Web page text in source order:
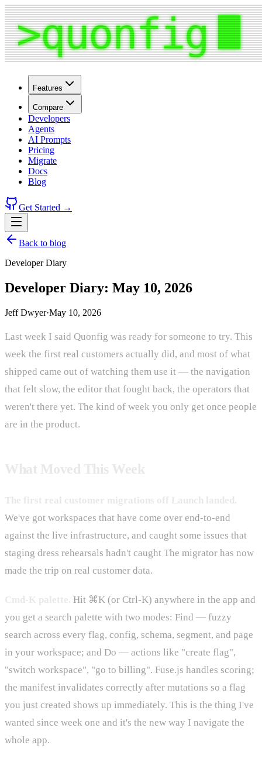
Features
Compare
Developers
Agents
AI Prompts
Pricing
Migrate
Docs
Blog
Get Started →
Back to blog
Developer Diary
Developer Diary: May 10, 2026
Jeff Dwyer·May 10, 2026
Last week I said Quonfig was ready for someone to try. This
week the first real customers actually did, and most of what
shipped came out of watching them use it — the navigation
that felt slow, the editor that fought back, the operators that
weren't there yet. The kind of week you only get once people
are in the product.
We've got workspaces that have come over end-to-end
against the live infrastructure, and caught some issues that
staging dress rehearsals hadn't caught The migrator has now
made the trip on real customer data.
Hit ⌘K (or Ctrl-K) anywhere in the app and
you get a search palette with two modes: Find — fuzzy
search across every flag, config, schema, segment, and page
in your workspace; and Do — actions like "create flag",
"switch workspace", "go to billing". Fuse.js handles scoring;
the manifest invalidates correctly after mutations so a flag
you just created shows up immediately. This is the thing I've
wanted since week one and it's the new way I navigate the
whole app.